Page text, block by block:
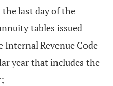
last day of the
tables issued
Revenue Code
year that includes the